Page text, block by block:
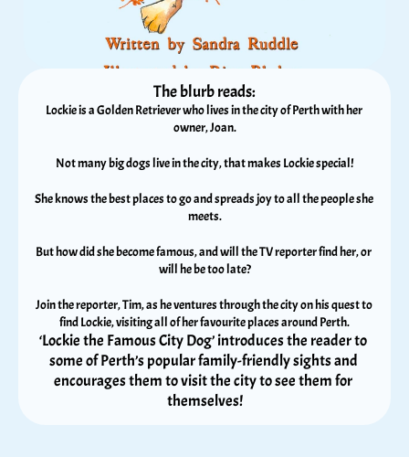
The blurb reads:
Lockie is a Golden Retriever who lives in the city of Perth with her
owner, Joan.
Not many big dogs live in the city, that makes Lockie special!
She knows the best places to go and spreads joy to all the people she
meets.
But how did she become famous, and will the TV reporter find her, or
will he be too late?
Join the reporter, Tim, as he ventures through the city on his quest to
find Lockie, visiting all of her favourite places around Perth.
‘Lockie the Famous City Dog’ introduces the reader to
some of Perth’s popular family-friendly sights and
encourages them to visit the city to see them for
themselves!